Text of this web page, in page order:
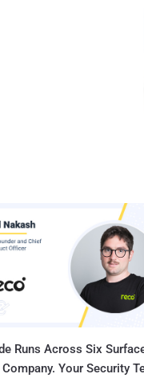
Runs Across Six
Your Security